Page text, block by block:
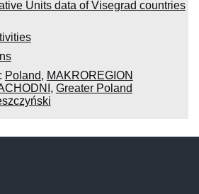
Units data of Visegrad countries
Poland, MAKROREGION
, Greater Poland